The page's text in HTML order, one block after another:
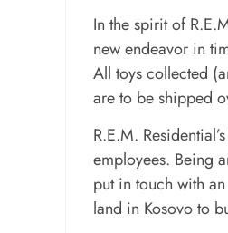
In the spirit of
new endeavor in
All toys collected
are to be shipped
R.E.M.
employees. Being
put in touch with
land in Kosovo to